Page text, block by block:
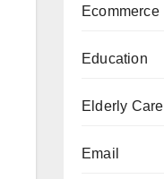
Ecommerce
Education
Elderly Care
Email